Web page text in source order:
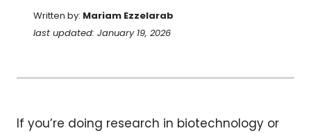
Written by: Mariam Ezzelarab
last updated: January 19, 2026
If you’re doing research in biotechnology or